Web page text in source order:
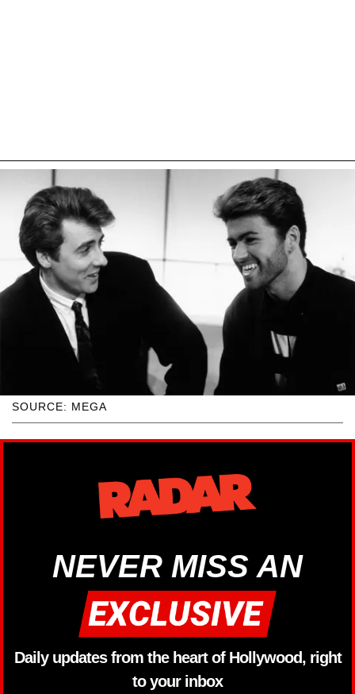
SOURCE: MEGA
NEVER MISS AN
Daily updates from the heart of Hollywood, right
to your inbox